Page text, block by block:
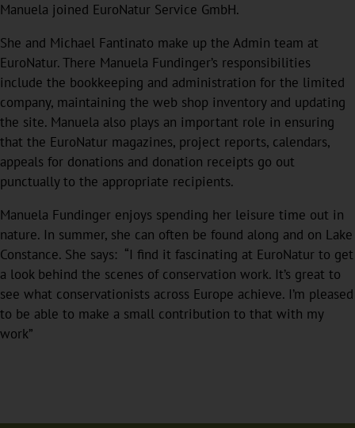
Manuela joined EuroNatur Service GmbH.
She and Michael Fantinato make up the Admin team at
EuroNatur. There Manuela Fundinger’s responsibilities
include the bookkeeping and administration for the limited
company, maintaining the web shop inventory and updating
the site. Manuela also plays an important role in ensuring
that the EuroNatur magazines, project reports, calendars,
appeals for donations and donation receipts go out
punctually to the appropriate recipients.
Manuela Fundinger enjoys spending her leisure time out in
nature. In summer, she can often be found along and on Lake
Constance. She says: “I find it fascinating at EuroNatur to get
a look behind the scenes of conservation work. It’s great to
see what conservationists across Europe achieve. I’m pleased
to be able to make a small contribution to that with my
work”